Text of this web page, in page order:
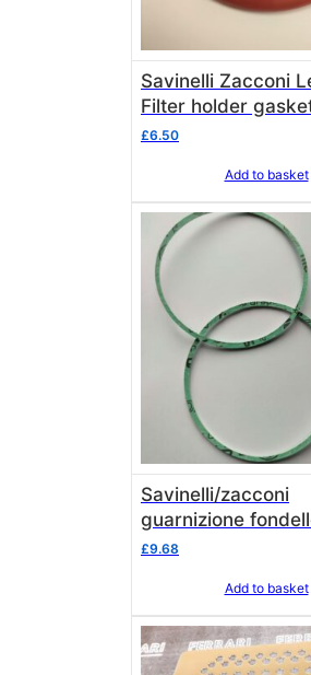
Savinelli Zacconi Lever
Filter holder
£6.50
Add to basket
Savinelli/zacconi
guarnizione
90x85x1,5 2 piece
£9.68
Add to basket